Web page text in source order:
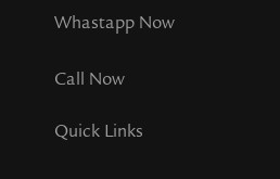
Whastapp Now
Call Now
Quick Links